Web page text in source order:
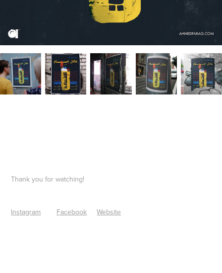
Thank you for watching!
Instagram Facebook Website